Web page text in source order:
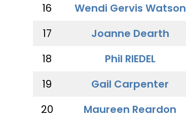
16
Wendi Gervis Watson
17
Joanne Dearth
18
Phil RIEDEL
19
Gail Carpenter
20
Maureen Reardon